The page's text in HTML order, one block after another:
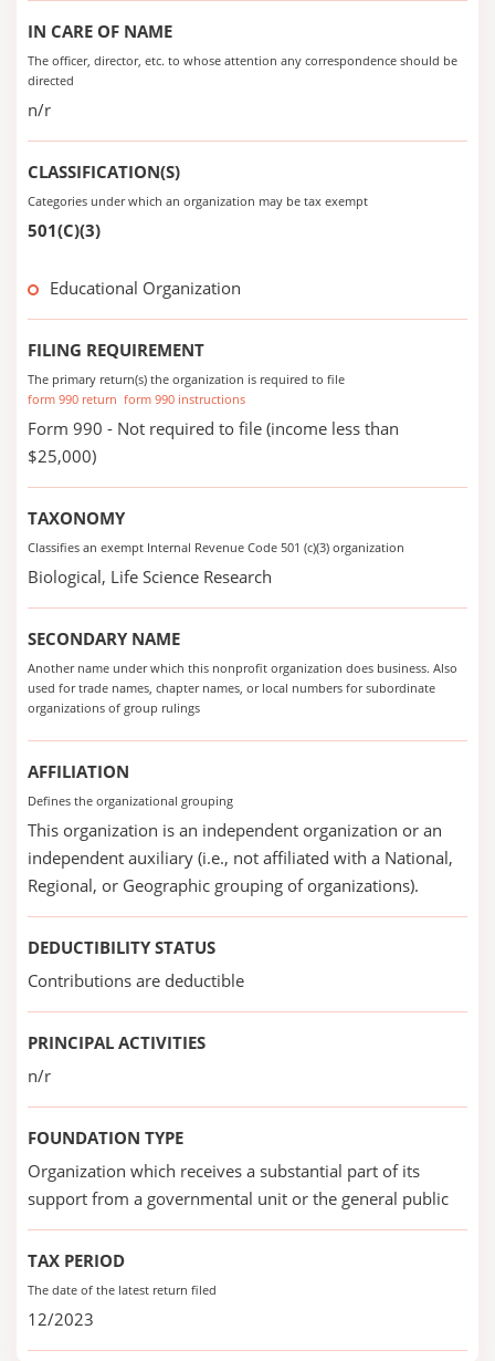
IN CARE OF NAME
The officer, director, etc. to whose attention any correspondence should be
directed
n/r
CLASSIFICATION(S)
Categories under which an organization may be tax exempt
501(C)(3)
Educational Organization
FILING REQUIREMENT
The primary return(s) the organization is required to file
form 990 return form 990 instructions
Form 990 - Not required to file (income less than
$25,000)
TAXONOMY
Classifies an exempt Internal Revenue Code 501 (c)(3) organization
Biological, Life Science Research
SECONDARY NAME
Another name under which this nonprofit organization does business. Also
used for trade names, chapter names, or local numbers for subordinate
organizations of group rulings
AFFILIATION
Defines the organizational grouping
This organization is an independent organization or an
independent auxiliary (i.e., not affiliated with a National,
Regional, or Geographic grouping of organizations).
DEDUCTIBILITY STATUS
Contributions are deductible
PRINCIPAL ACTIVITIES
n/r
FOUNDATION TYPE
Organization which receives a substantial part of its
support from a governmental unit or the general public
TAX PERIOD
The date of the latest return filed
12/2023